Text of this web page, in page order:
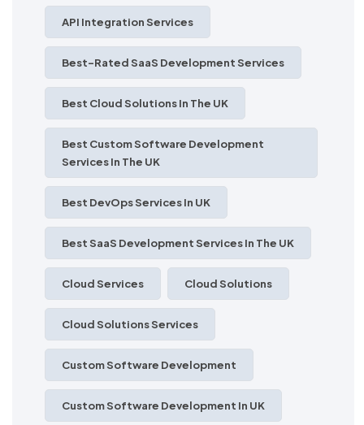
API Integration Services
Best-Rated SaaS Development Services
Best Cloud Solutions In The UK
Best Custom Software Development
Services In The UK
Best DevOps Services In UK
Best SaaS Development Services In The UK
Cloud Services Cloud Solutions
Cloud Solutions Services
Custom Software Development
Custom Software Development In UK